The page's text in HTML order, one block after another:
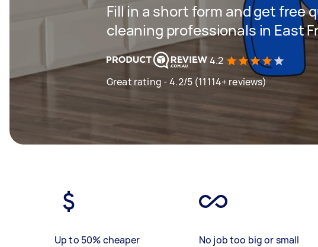
Fill in a short form and get free
cleaning professionals in East
4.2
Great rating - 4.2/5 (11114+ reviews)
Up to 50% cheaper
No job too big or small